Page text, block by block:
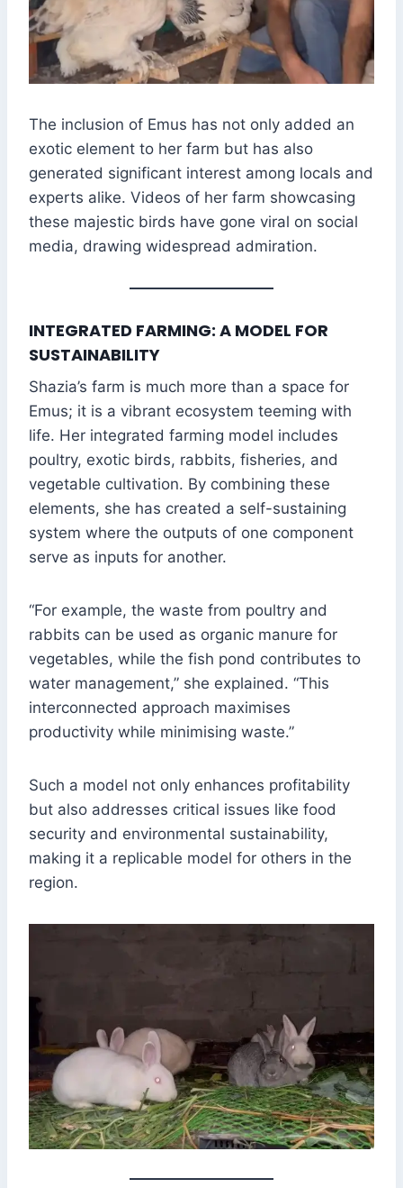
The inclusion of Emus has not only added an
exotic element to her farm but has also
generated significant interest among locals and
experts alike. Videos of her farm showcasing
these majestic birds have gone viral on social
media, drawing widespread admiration.
INTEGRATED FARMING: A MODEL FOR
SUSTAINABILITY
Shazia’s farm is much more than a space for
Emus; it is a vibrant ecosystem teeming with
life. Her integrated farming model includes
poultry, exotic birds, rabbits, fisheries, and
vegetable cultivation. By combining these
elements, she has created a self-sustaining
system where the outputs of one component
serve as inputs for another.
“For example, the waste from poultry and
rabbits can be used as organic manure for
vegetables, while the fish pond contributes to
water management,” she explained. “This
interconnected approach maximises
productivity while minimising waste.”
Such a model not only enhances profitability
but also addresses critical issues like food
security and environmental sustainability,
making it a replicable model for others in the
region.